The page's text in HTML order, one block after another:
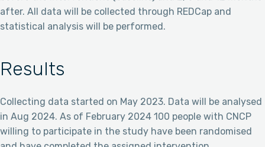
after. All data will be collected through REDCap and
statistical analysis will be performed.
Results
Collecting data started on May 2023. Data will be analysed
in Aug 2024. As of February 2024 100 people with CNCP
willing to participate in the study have been randomised